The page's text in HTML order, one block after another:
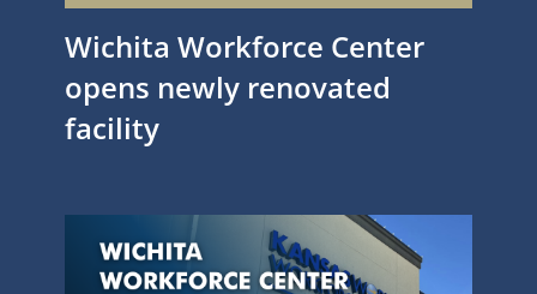
Wichita Workforce Center
opens newly renovated
facility